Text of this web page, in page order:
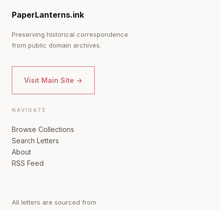
PaperLanterns.ink
Preserving historical correspondence
from public domain archives.
Visit Main Site →
NAVIGATE
Browse Collections
Search Letters
About
RSS Feed
All letters are sourced from